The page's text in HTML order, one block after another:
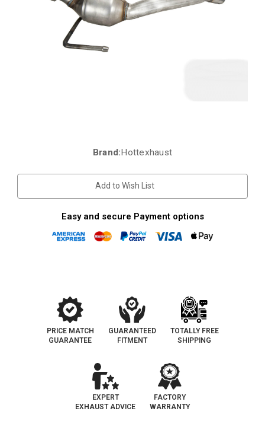
Brand:Hottexhaust
Add to Wish List
Easy and secure Payment options
PRICE MATCH
GUARANTEE
GUARANTEED
FITMENT
TOTALLY FREE
SHIPPING
EXPERT
EXHAUST ADVICE
FACTORY
WARRANTY